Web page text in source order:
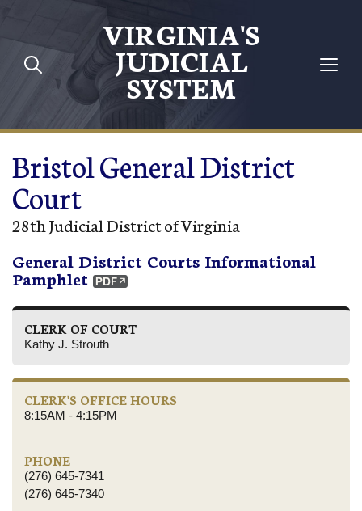
Skip to main content
VIRGINIA'S
JUDICIAL
SYSTEM
Bristol General District
Court
28th Judicial District of Virginia
General District Courts Informational
Pamphlet
CLERK OF COURT
Kathy J. Strouth
CLERK'S OFFICE HOURS
8:15AM - 4:15PM
PHONE
(276) 645-7341
(276) 645-7340